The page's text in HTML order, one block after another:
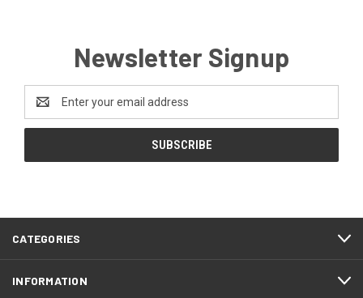
Newsletter Signup
Email
Address
CATEGORIES
INFORMATION